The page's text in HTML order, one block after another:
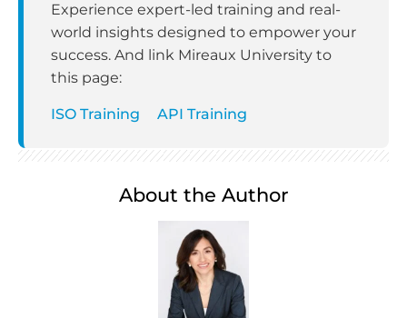
Experience expert-led training and real-
world insights designed to empower your
success. And link Mireaux University to
this page:
ISO Training API Training
About the Author